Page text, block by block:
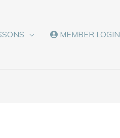
MEMBER LOGIN